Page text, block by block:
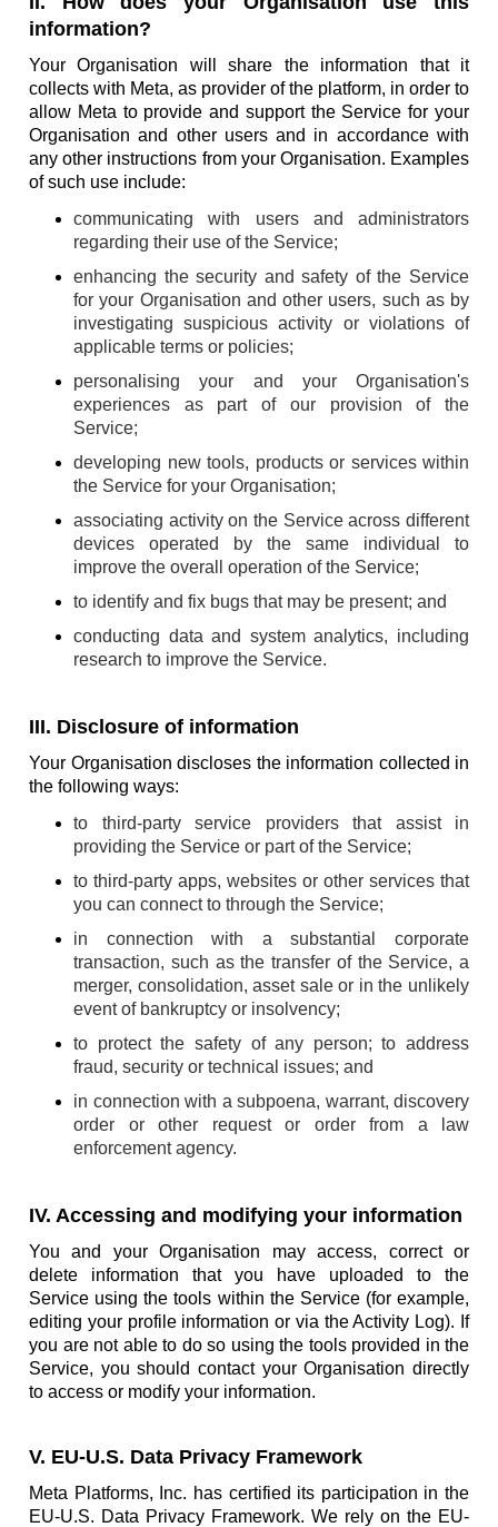
information?
Your Organisation will share the information that it
collects with Meta, as provider of the platform, in order to
allow Meta to provide and support the Service for your
Organisation and other users and in accordance with
any other instructions from your Organisation. Examples
of such use include:
communicating with users and administrators
regarding their use of the Service;
enhancing the security and safety of the Service
for your Organisation and other users, such as by
investigating suspicious activity or violations of
applicable terms or policies;
personalising your and your Organisation's
experiences as part of our provision of the
Service;
developing new tools, products or services within
the Service for your Organisation;
associating activity on the Service across different
devices operated by the same individual to
improve the overall operation of the Service;
to identify and fix bugs that may be present; and
conducting data and system analytics, including
research to improve the Service.
III. Disclosure of information
Your Organisation discloses the information collected in
the following ways:
to third-party service providers that assist in
providing the Service or part of the Service;
to third-party apps, websites or other services that
you can connect to through the Service;
in connection with a substantial corporate
transaction, such as the transfer of the Service, a
merger, consolidation, asset sale or in the unlikely
event of bankruptcy or insolvency;
to protect the safety of any person; to address
fraud, security or technical issues; and
in connection with a subpoena, warrant, discovery
order or other request or order from a law
enforcement agency.
IV. Accessing and modifying your information
You and your Organisation may access, correct or
delete information that you have uploaded to the
Service using the tools within the Service (for example,
editing your profile information or via the Activity Log). If
you are not able to do so using the tools provided in the
Service, you should contact your Organisation directly
to access or modify your information.
V. EU-U.S. Data Privacy Framework
Meta Platforms, Inc. has certified its participation in the
EU-U.S. Data Privacy Framework. We rely on the EU-